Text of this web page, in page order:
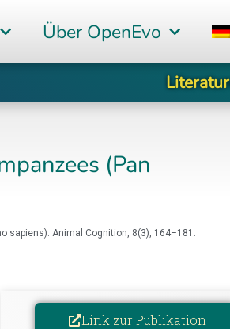
Über OpenEvo
(Pan
sapiens). Animal Cognition, 8(3), 164–181.
Link zur Publikation